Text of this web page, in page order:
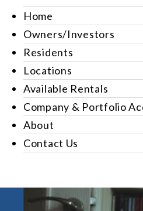
Home
Owners/Investors
Residents
Locations
Available Rentals
Company & Portfolio
About
Contact Us